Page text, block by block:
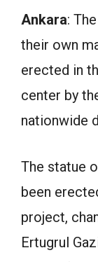
Ankara:
their own
erected in
center by
nationwide
The statue
been
project,
Ertugrul